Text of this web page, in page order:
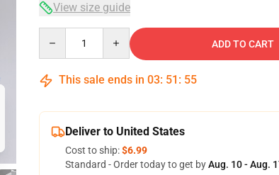
View size guide
ADD TO CART
This sale ends in 03: 51 : 53
Deliver to United States
Cost to ship:$6.99
Standard - Order today to get byAug. 10 - Aug.